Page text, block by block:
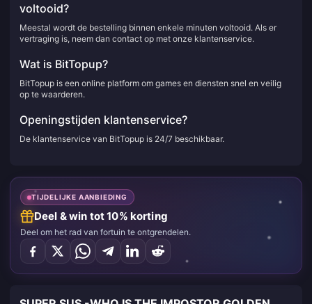
voltooid?
Meestal wordt de bestelling binnen enkele minuten voltooid. Als er
vertraging is, neem dan contact op met onze klantenservice.
Wat is BitTopup?
BitTopup is een online platform om games en diensten snel en veilig
op te waarderen.
Openingstijden klantenservice?
De klantenservice van BitTopup is 24/7 beschikbaar.
TIJDELIJKE AANBIEDING
Deel & win tot 10% korting
Deel om het rad van fortuin te ontgrendelen.